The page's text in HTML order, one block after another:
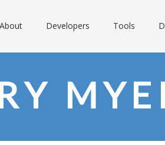
About Developers Tools